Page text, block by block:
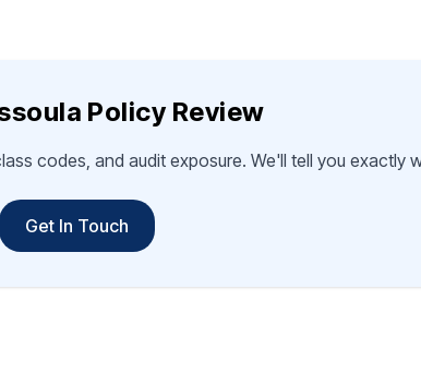
Policy Review
codes, and audit exposure. We'll tell you exactly
Get In Touch